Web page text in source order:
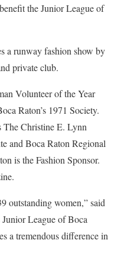
the Junior League of
a runway fashion show by
private club.
Volunteer of the Year
Raton’s 1971 Society.
The Christine E. Lynn
and Boca Raton Regional
is the Fashion Sponsor.
outstanding women,” said
League of Boca
a tremendous difference in